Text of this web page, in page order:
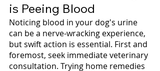
is Peeing Blood
Noticing blood in your dog's urine
can be a nerve-wracking experience,
but swift action is essential. First and
foremost, seek immediate veterinary
consultation. Trying home remedies